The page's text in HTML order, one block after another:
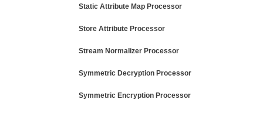
Static Attribute Map Processor
Store Attribute Processor
Stream Normalizer Processor
Symmetric Decryption Processor
Symmetric Encryption Processor